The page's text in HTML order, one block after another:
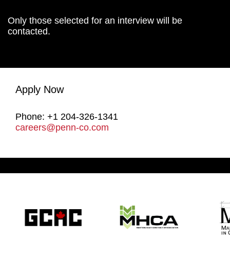
Only those selected for an interview will be
contacted.
Apply Now
Phone: +1 204-326-1341
careers@penn-co.com